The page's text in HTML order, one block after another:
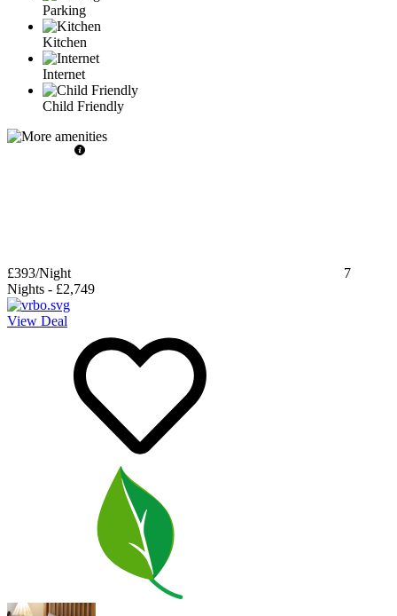
Parking
Kitchen
Internet
Child Friendly
£393/Night
7
Nights - £2,749
View Deal